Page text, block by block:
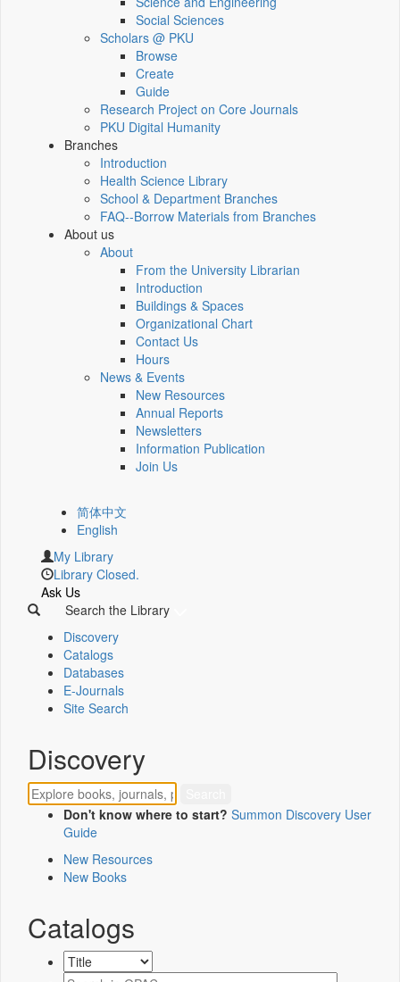
Social Sciences
Scholars @ PKU
Browse
Create
Guide
Research Project on Core Journals
PKU Digital Humanity
Branches
Introduction
Health Science Library
School & Department Branches
FAQ--Borrow Materials from Branches
About us
About
From the University Librarian
Introduction
Buildings & Spaces
Organizational Chart
Contact Us
Hours
News & Events
New Resources
Annual Reports
Newsletters
Information Publication
Join Us
简体中文
English
My Library
Library Closed.
Ask Us
Search the Library
Discovery
Catalogs
Databases
E-Journals
Site Search
Discovery
Don't know where to start? Summon Discovery User
Guide
New Resources
New Books
Catalogs